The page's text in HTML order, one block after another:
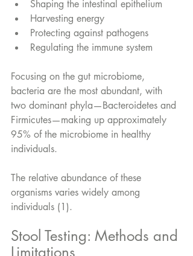
Shaping the intestinal epithelium
Harvesting energy
Protecting against pathogens
Regulating the immune system
Focusing on the gut microbiome,
bacteria are the most abundant, with
two dominant phyla—Bacteroidetes and
Firmicutes—making up approximately
95% of the microbiome in healthy
individuals.
The relative abundance of these
organisms varies widely among
individuals (1).
Stool Testing: Methods and
Limitations